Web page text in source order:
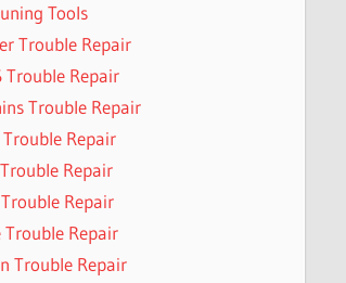
Tools
Trouble Repair
Trouble Repair
Trouble Repair
Trouble Repair
Repair
Repair
Trouble Repair
Trouble Repair